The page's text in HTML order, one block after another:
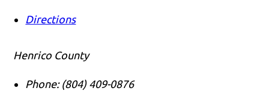
Directions
Henrico County
Phone: (804) 409-0876